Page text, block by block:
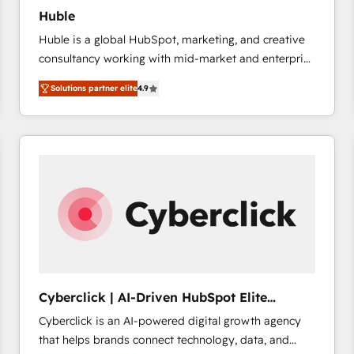
Huble
Huble is a global HubSpot, marketing, and creative
consultancy working with mid-market and enterprise
businesses. We go beyond implementation, shaping
the strategy, processes, and teams that turn
HubSpot into a genuine growth engine. Named
HubSpot's Global Partner of the Year in 2024,
Huble has built a track record that speaks for itself.
One company, one operating model, delivering
across offices and consulting teams in the UK, USA,
international offices and 175+ employees.
Solutions partner elite4.9
Cyberclick | AI-Driven HubSpot Elite
Partner
Cyberclick is an AI-powered digital growth agency
that helps brands connect technology, data, and